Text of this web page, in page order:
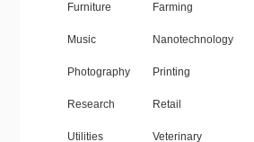
Furniture Farming
Music Nanotechnology
Photography Printing
Research Retail
Utilities Veterinary